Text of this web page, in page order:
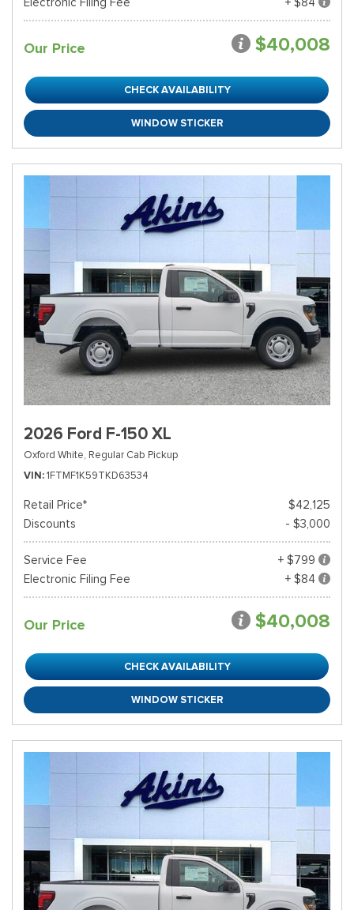
Our Price $40,008
CHECK AVAILABILITY
WINDOW STICKER
2026 Ford F-150 XL
Oxford White, Regular Cab Pickup
VIN 1FTMF1K59TKD63534
Retail Price*
$42,125
Discounts
- $3,000
Service Fee
+ $799
Electronic Filing Fee
+ $84
Our Price $40,008
CHECK AVAILABILITY
WINDOW STICKER